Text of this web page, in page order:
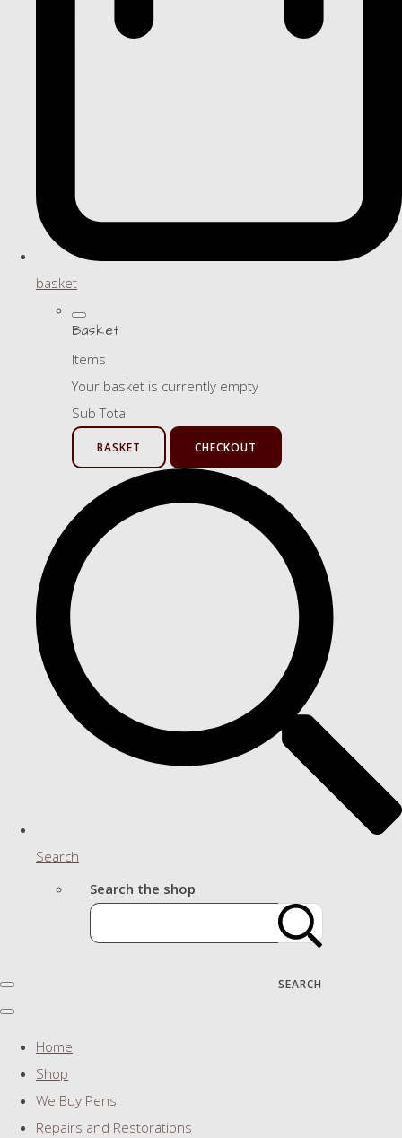
basket
Basket
Items
Your basket is currently empty
Sub Total
BASKET CHECKOUT
Search
Search the shop
SEARCH
Home
Shop
We Buy Pens
Repairs and Restorations